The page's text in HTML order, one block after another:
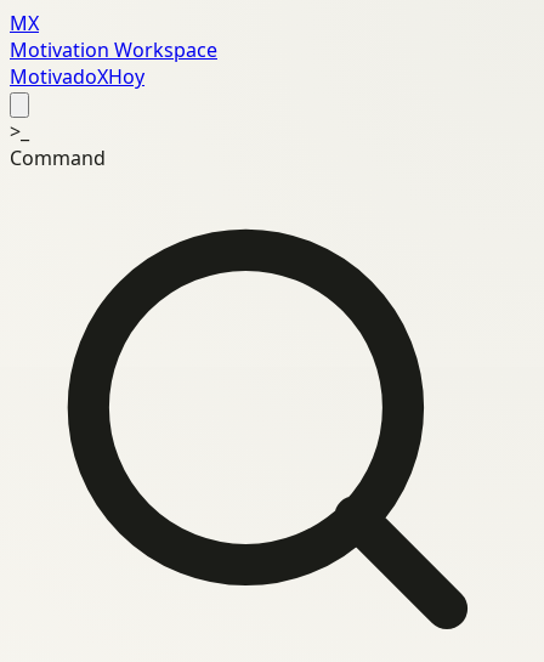
MX
Motivation Workspace
MotivadoXHoy
>_
Command